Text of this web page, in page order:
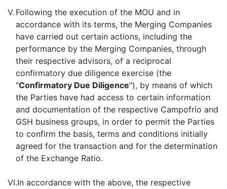
V. Following the execution of the MOU and in
accordance with its terms, the Merging Companies
have carried out certain actions, including the
performance by the Merging Companies, through
their respective advisors, of a reciprocal
confirmatory due diligence exercise (the
"Confirmatory Due Diligence"), by means of which
the Parties have had access to certain information
and documentation of the respective Campofrío and
GSH business groups, in order to permit the Parties
to confirm the basis, terms and conditions initially
agreed for the transaction and for the determination
of the Exchange Ratio.
VI.In accordance with the above, the respective